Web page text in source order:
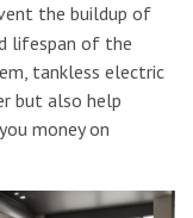
the buildup of
lifespan of the
tankless electric
but also help
money on